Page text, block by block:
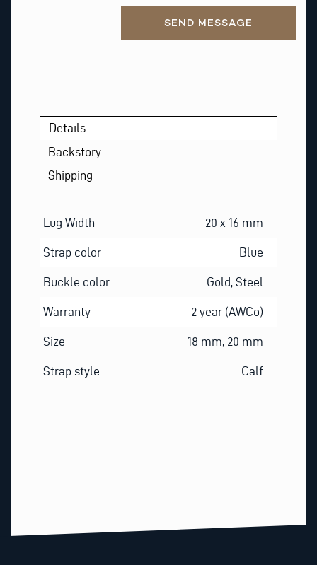
SEND MESSAGE
Details
Backstory
Shipping
Lug Width 20 x 16 mm
Strap color Blue
Buckle color Gold, Steel
Warranty 2 year (AWCo)
Size 18 mm, 20 mm
Strap style Calf